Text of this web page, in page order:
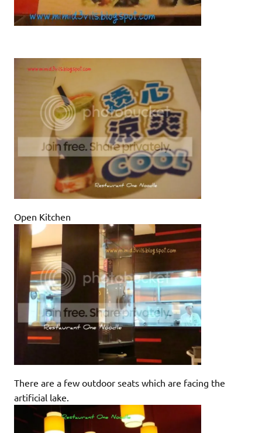
Open Kitchen
There are a few outdoor seats which are facing the
artificial lake.